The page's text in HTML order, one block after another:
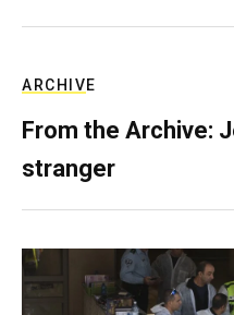
ARCHIVE
From the Archive:
stranger